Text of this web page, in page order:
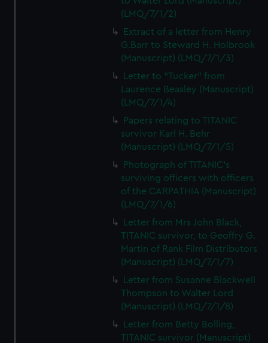
(LMQ/7/1/2)
Extract of a letter from Henry
G.Barr to Steward H. Holbrook
(Manuscript) (LMQ/7/1/3)
Letter to "Tucker" from
Laurence Beasley (Manuscript)
(LMQ/7/1/4)
Papers relating to TITANIC
survivor Karl H. Behr
(Manuscript) (LMQ/7/1/5)
Photograph of TITANIC's
surviving officers with officers
of the CARPATHIA (Manuscript)
(LMQ/7/1/6)
Letter from Mrs John Black,
TITANIC survivor, to Geoffry G.
Martin of Rank Film Distributors
(Manuscript) (LMQ/7/1/7)
Letter from Susanne Blackwell
Thompson to Walter Lord
(Manuscript) (LMQ/7/1/8)
Letter from Betty Bolling,
TITANIC survivor (Manuscript)